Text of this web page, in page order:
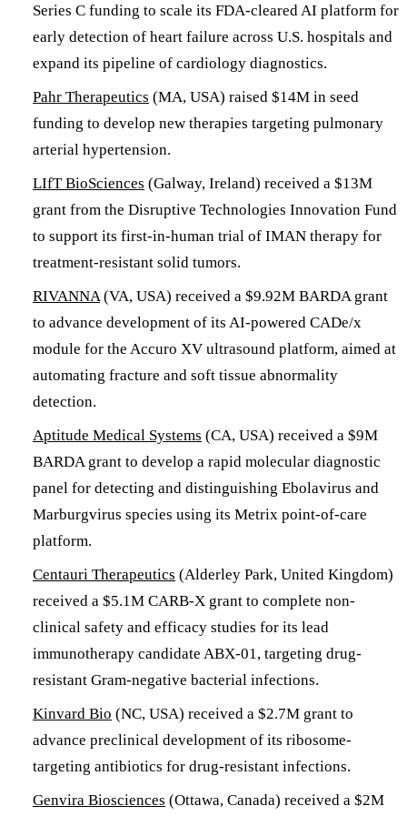
Series C funding to scale its FDA-cleared AI platform for
early detection of heart failure across U.S. hospitals and
expand its pipeline of cardiology diagnostics.
Pahr Therapeutics (MA, USA) raised $14M in seed
funding to develop new therapies targeting pulmonary
arterial hypertension.
LIfT BioSciences (Galway, Ireland) received a $13M
grant from the Disruptive Technologies Innovation Fund
to support its first-in-human trial of IMAN therapy for
treatment-resistant solid tumors.
RIVANNA(VA, USA) received a $9.92M BARDA grant
to advance development of its AI-powered CADe/x
module for the Accuro XV ultrasound platform, aimed at
automating fracture and soft tissue abnormality
detection.
Aptitude Medical Systems (CA, USA) received a $9M
BARDA grant to develop a rapid molecular diagnostic
panel for detecting and distinguishing Ebolavirus and
Marburgvirus species using its Metrix point-of-care
platform.
Centauri Therapeutics (Alderley Park, United Kingdom)
received a $5.1M CARB-X grant to complete non-
clinical safety and efficacy studies for its lead
immunotherapy candidate ABX-01, targeting drug-
resistant Gram-negative bacterial infections.
Kinvard Bio (NC, USA) received a $2.7M grant to
advance preclinical development of its ribosome-
targeting antibiotics for drug-resistant infections.
Genvira Biosciences (Ottawa, Canada) received a $2M